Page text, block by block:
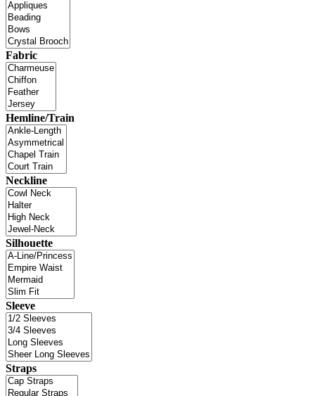
Fabric
Hemline/Train
Neckline
Silhouette
Sleeve
Straps